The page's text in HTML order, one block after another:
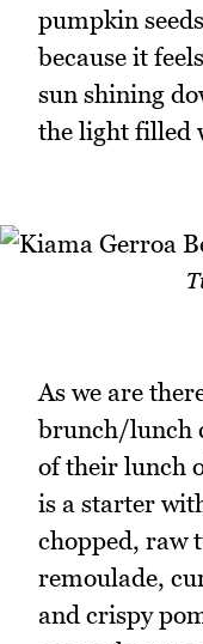
pumpkin
because it
sun shining
the light filled
As we are
brunch/lunch
of their lunch
is a starter
chopped, raw
remoulade,
and crispy